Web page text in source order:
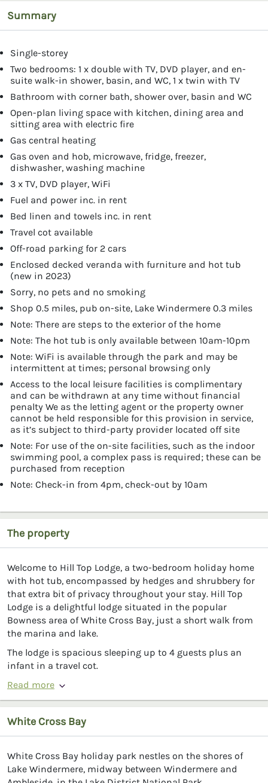
Summary
Single-storey
Two bedrooms: 1 x double with TV, DVD player, and en-
suite walk-in shower, basin, and WC, 1 x twin with TV
Bathroom with corner bath, shower over, basin and WC
Open-plan living space with kitchen, dining area and
sitting area with electric fire
Gas central heating
Gas oven and hob, microwave, fridge, freezer,
dishwasher, washing machine
3 x TV, DVD player, WiFi
Fuel and power inc. in rent
Bed linen and towels inc. in rent
Travel cot available
Off-road parking for 2 cars
Enclosed decked veranda with furniture and hot tub
(new in 2023)
Sorry, no pets and no smoking
Shop 0.5 miles, pub on-site, Lake Windermere 0.3 miles
Note: There are steps to the exterior of the home
Note: The hot tub is only available between 10am-10pm
Note: WiFi is available through the park and may be
intermittent at times; personal browsing only
Access to the local leisure facilities is complimentary
and can be withdrawn at any time without financial
penalty We as the letting agent or the property owner
cannot be held responsible for this provision in service,
as it’s subject to third-party provider located off site
Note: For use of the on-site facilities, such as the indoor
swimming pool, a complex pass is required; these can be
purchased from reception
Note: Check-in from 4pm, check-out by 10am
The property
Welcome to Hill Top Lodge, a two-bedroom holiday home
with hot tub, encompassed by hedges and shrubbery for
that extra bit of privacy throughout your stay. Hill Top
Lodge is a delightful lodge situated in the popular
Bowness area of White Cross Bay, just a short walk from
the marina and lake.
The lodge is spacious sleeping up to 4 guests plus an
infant in a travel cot.
Read more
White Cross Bay
White Cross Bay holiday park nestles on the shores of
Lake Windermere, midway between Windermere and